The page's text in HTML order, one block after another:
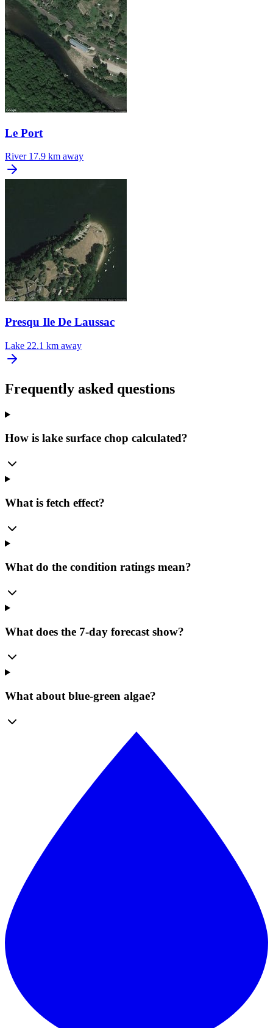
Le Port
River 17.9 km away
Presqu Ile De Laussac
Lake 22.1 km away
Frequently asked questions
How is lake surface chop calculated?
What is fetch effect?
What do the condition ratings mean?
What does the 7-day forecast show?
What about blue-green algae?